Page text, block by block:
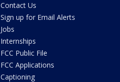
Contact Us
Sign up for Email Alerts
Jobs
Internships
FCC Public File
FCC Applications
Captioning